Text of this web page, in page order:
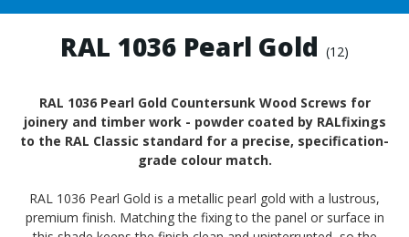
RAL 1036 Pearl Gold (12)
RAL 1036 Pearl Gold Countersunk Wood Screws for
joinery and timber work - powder coated by RALfixings
to the RAL Classic standard for a precise, specification-
grade colour match.
RAL 1036 Pearl Gold is a metallic pearl gold with a lustrous,
premium finish. Matching the fixing to the panel or surface in